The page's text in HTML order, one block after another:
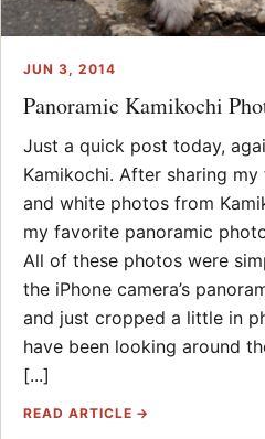
JUN 3, 2014
Panoramic Kamikochi
Just a quick post today,
Kamikochi. After sharing
and white photos from
my favorite panoramic
All of these photos were
the iPhone camera’s
and just cropped a little in
have been looking around
[...]
READ ARTICLE →